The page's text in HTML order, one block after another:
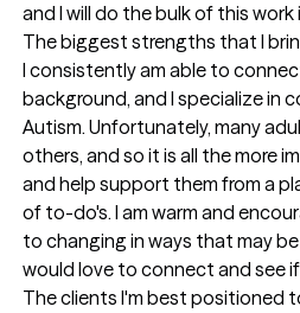
and I will do the bulk of this
The biggest strengths that I
I consistently am able to
background, and I specialize in
Autism. Unfortunately, many
others, and so it is all the more
and help support them from a
of to-do's. I am warm and
to changing in ways that may
would love to connect and see
The clients I'm best positioned